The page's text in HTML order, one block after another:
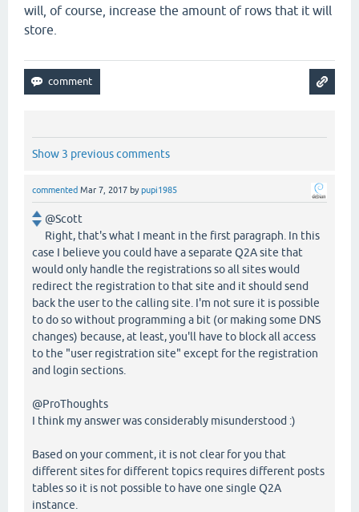
will, of course, increase the amount of rows that it will
store.
Show 3 previous comments
commented Mar 7, 2017 bypupi1985
@Scott
Right, that's what I meant in the first paragraph. In this
case I believe you could have a separate Q2A site that
would only handle the registrations so all sites would
redirect the registration to that site and it should send
back the user to the calling site. I'm not sure it is possible
to do so without programming a bit (or making some DNS
changes) because, at least, you'll have to block all access
to the "user registration site" except for the registration
and login sections.
@ProThoughts
I think my answer was considerably misunderstood :)
Based on your comment, it is not clear for you that
different sites for different topics requires different posts
tables so it is not possible to have one single Q2A
instance.